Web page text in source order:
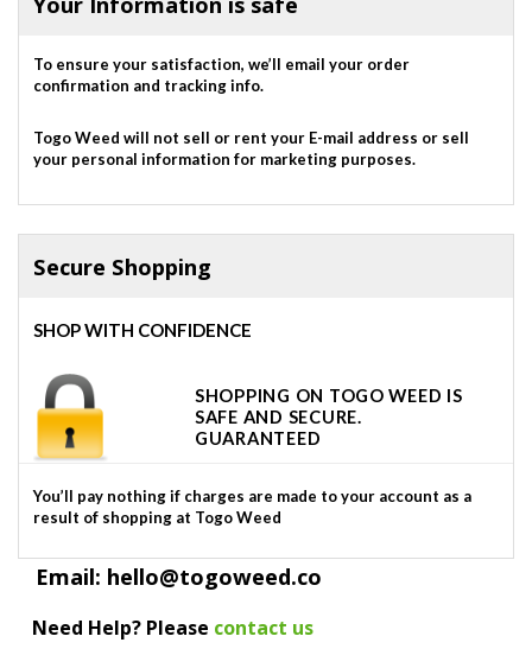
To ensure your satisfaction, we’ll email your order
confirmation and tracking info.
Togo Weed will not sell or rent your E-mail address or sell
your personal information for marketing purposes.
Secure Shopping
SHOP WITH CONFIDENCE
SHOPPING ON TOGO WEED IS
SAFE AND SECURE.
GUARANTEED
You’ll pay nothing if charges are made to your account as a
result of shopping at Togo Weed
Email: hello@togoweed.co
Need Help? Please contact us